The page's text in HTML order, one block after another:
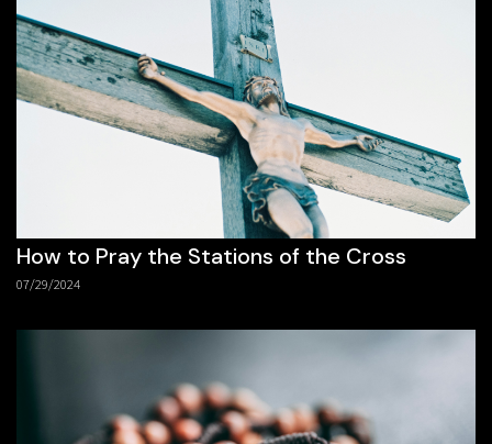
How to Pray the Stations of the Cross
07/29/2024